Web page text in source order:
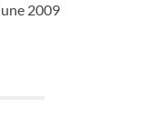
2009